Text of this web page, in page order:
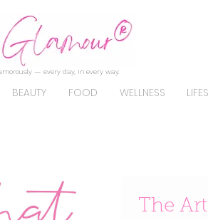
— every day, in every way.
BEAUTY FOOD WELLNESS
The